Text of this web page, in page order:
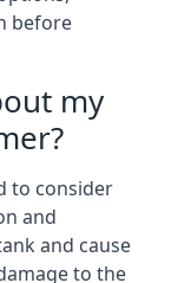
before
my
to consider
and
and cause
to the